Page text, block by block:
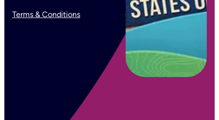
Terms & Conditions